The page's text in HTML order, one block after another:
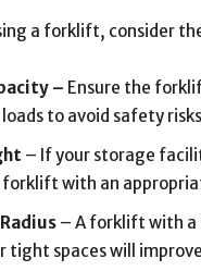
a forklift, consider
– Ensure the
to avoid safety
– If your storage
with an
– A forklift with a
tight spaces will